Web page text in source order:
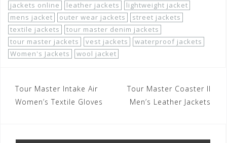
jackets online
leather jackets
lightweight jacket
mens jacket
outer wear jackets
street jackets
textile jackets
tour master denim jackets
tour master jackets
vest jackets
waterproof jackets
Women's Jackets
wool jacket
Post
navigation
Tour Master Intake Air
Women’s Textile Gloves
Tour Master Coaster II
Men’s Leather Jackets